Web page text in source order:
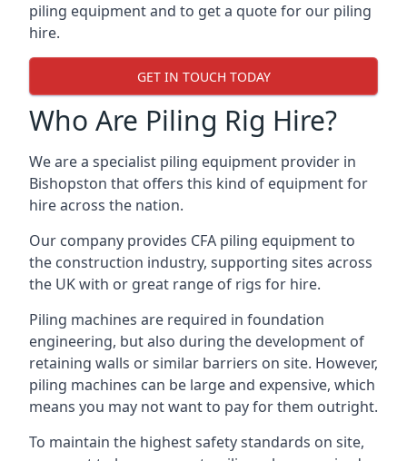
piling equipment and to get a quote for our piling
hire.
GET IN TOUCH TODAY
Who Are Piling Rig Hire?
We are a specialist piling equipment provider in
Bishopston that offers this kind of equipment for
hire across the nation.
Our company provides CFA piling equipment to
the construction industry, supporting sites across
the UK with or great range of rigs for hire.
Piling machines are required in foundation
engineering, but also during the development of
retaining walls or similar barriers on site. However,
piling machines can be large and expensive, which
means you may not want to pay for them outright.
To maintain the highest safety standards on site,